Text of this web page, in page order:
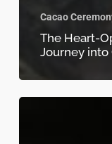
Cacao
The Heart-
Journey